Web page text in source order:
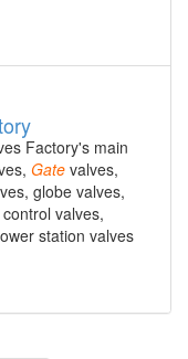
Factory's main
Gate valves,
globe valves,
valves,
station valves